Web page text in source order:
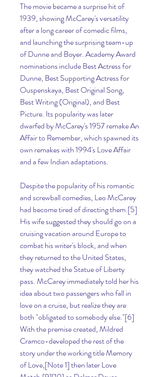
The movie became a surprise hit of
1939, showing McCarey's versatility
after a long career of comedic films,
and launching the surprising team-up
of Dunne and Boyer. Academy Award
nominations include Best Actress for
Dunne, Best Supporting Actress for
Ouspenskaya, Best Original Song,
Best Writing (Original), and Best
Picture. Its popularity was later
dwarfed by McCarey's 1957 remake An
Affair to Remember, which spawned its
own remakes with 1994's Love Affair
and a few Indian adaptations.
Despite the popularity of his romantic
and screwball comedies, Leo McCarey
had become tired of directing them.[5]
His wife suggested they should go on a
cruising vacation around Europe to
combat his writer's block, and when
they returned to the United States,
they watched the Statue of Liberty
pass. McCarey immediately told her his
idea about two passengers who fall in
love on a cruise, but realize they are
both "obligated to somebody else."[6]
With the premise created, Mildred
Cramco-developed the rest of the
story under the working title Memory
of Love,[Note 1] then later Love